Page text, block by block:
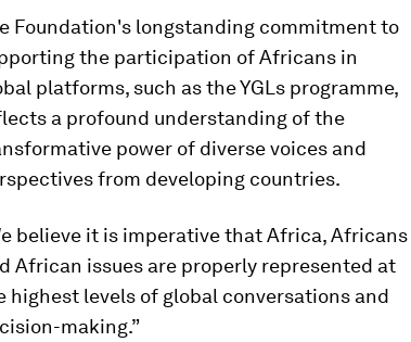
Foundation's longstanding commitment to
the participation of Africans in
platforms, such as the YGLs programme,
a profound understanding of the
power of diverse voices and
from developing countries.
believe it is imperative that Africa, Africans
African issues are properly represented at
highest levels of global conversations and
making.”